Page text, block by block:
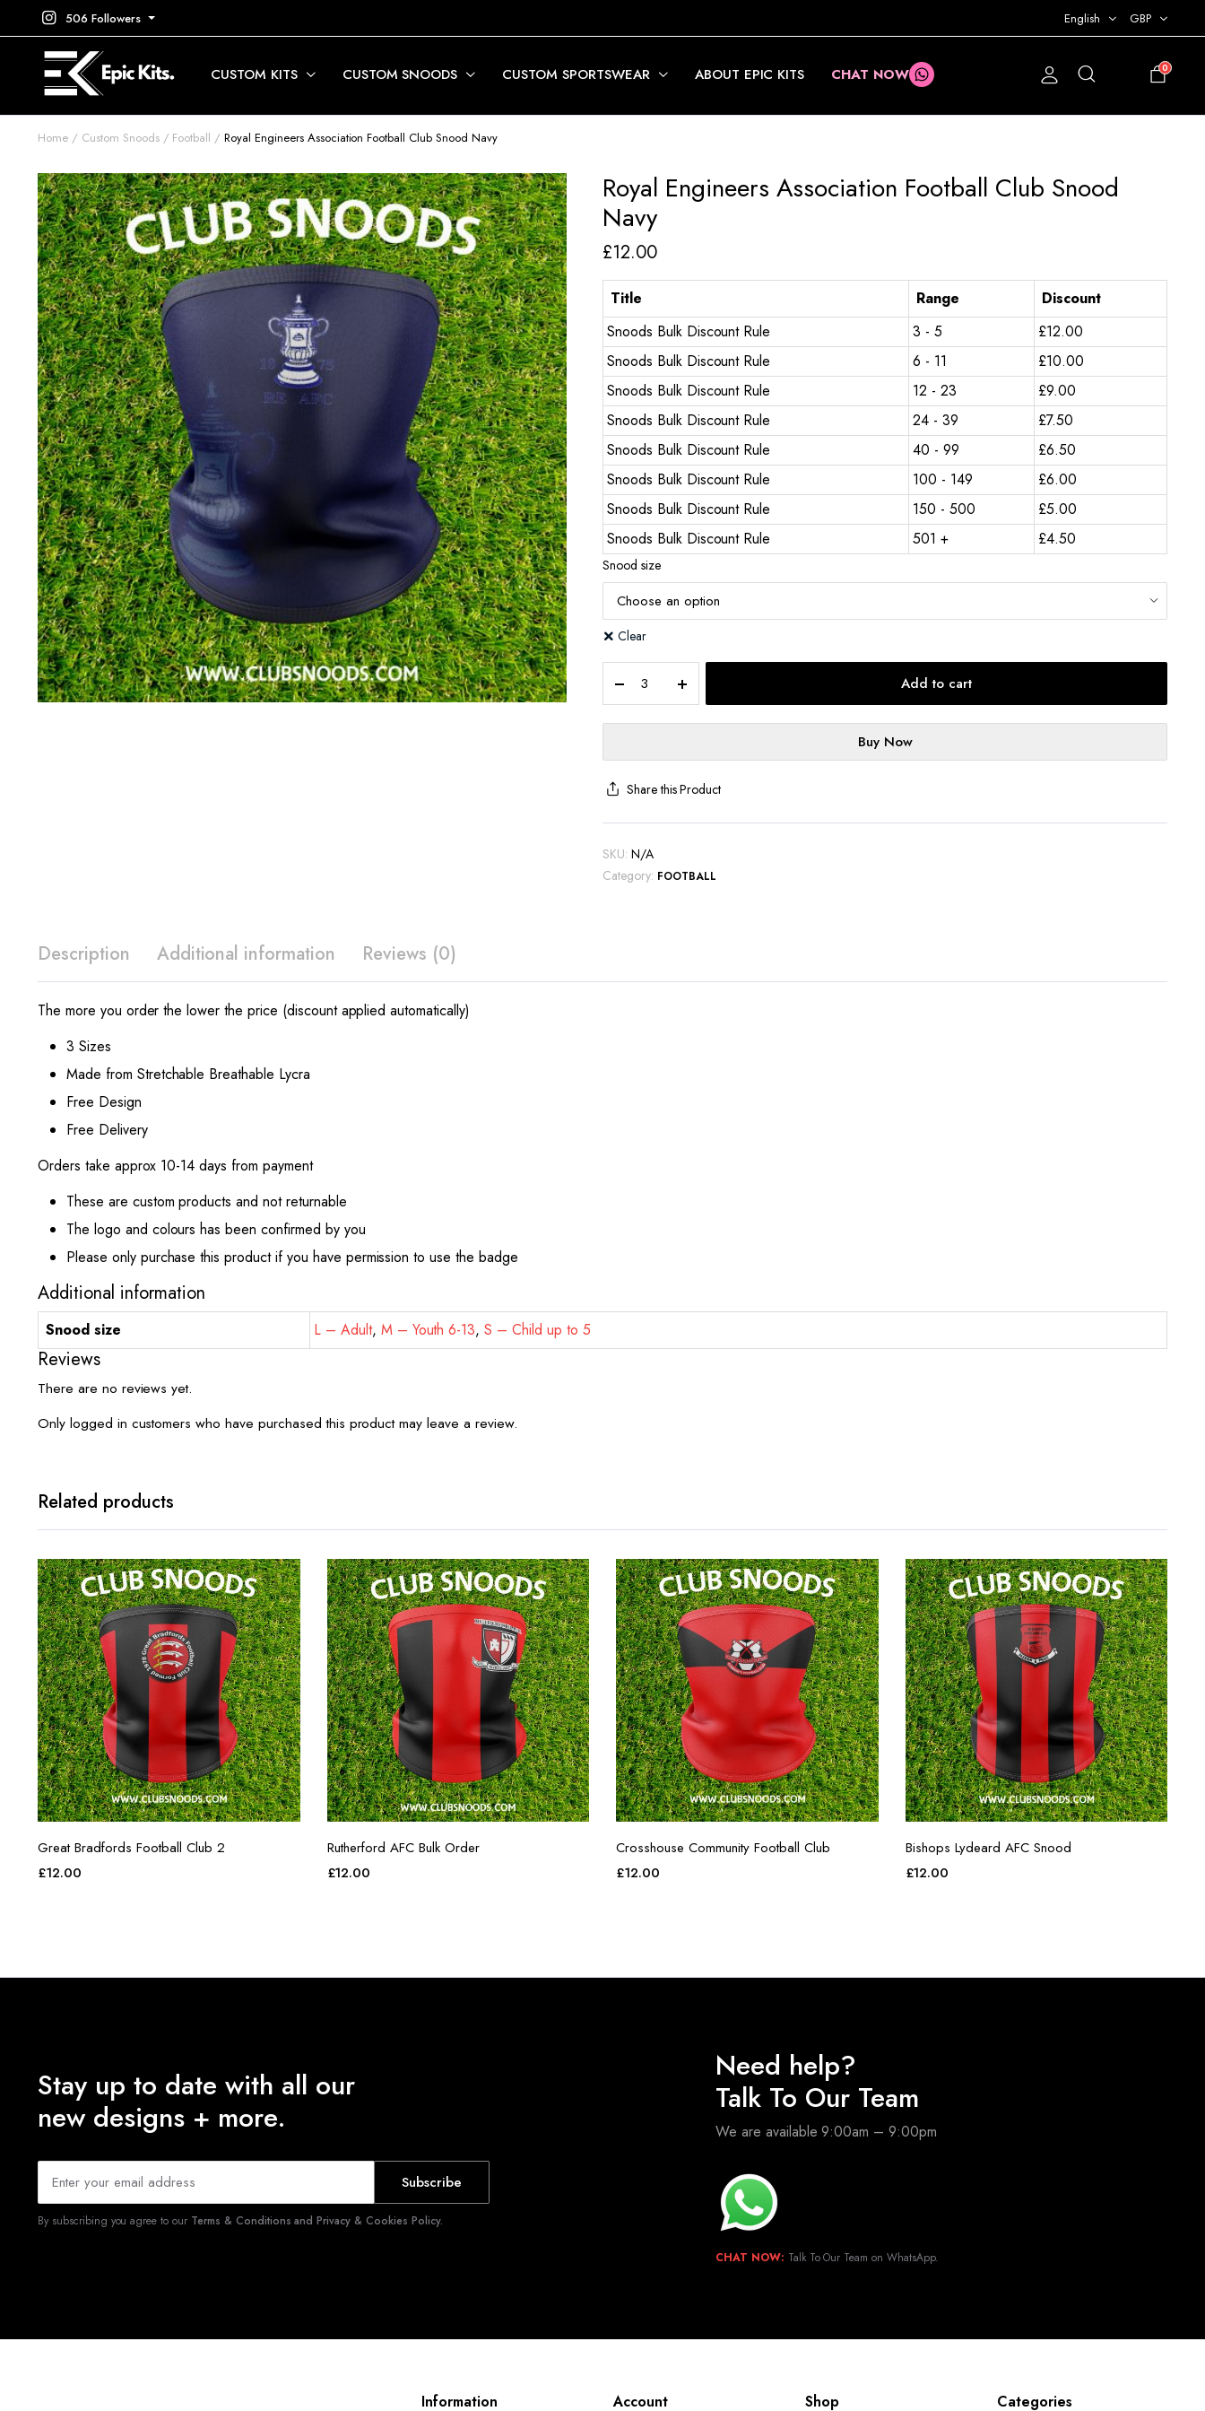
506 Followers English GBP
CUSTOM KITS CUSTOM SNOODS CUSTOM SPORTSWEAR ABOUT EPIC KITS CHAT NOW 0
Home Custom Snoods Football Royal Engineers Association Football Club Snood Navy
Royal Engineers Association Football Club Snood
Navy
£12.00
Title Range
Discount
Snoods Bulk Discount Rule
3 - 5 £12.00
Snoods Bulk Discount Rule
6 - 11 £10.00
Snoods Bulk Discount Rule
12 - 23 £9.00
Snoods Bulk Discount Rule
24 - 39 £7.50
Snoods Bulk Discount Rule
40 - 99 £6.50
Snoods Bulk Discount Rule
100 - 149 £6.00
Snoods Bulk Discount Rule
150 - 500 £5.00
Snoods Bulk Discount Rule
501 + £4.50
Snood size
Clear
Add to cart
Buy Now
Share this Product
SKU: N/A
Category: FOOTBALL
Description Additional information Reviews (0)
The more you order the lower the price (discount applied automatically)
3 Sizes
Made from Stretchable Breathable Lycra
Free Design
Free Delivery
Orders take approx 10-14 days from payment
These are custom products and not returnable
The logo and colours has been confirmed by you
Please only purchase this product if you have permission to use the badge
Additional information
Snood size L – Adult, M – Youth 6-13,S – Child up to 5
Reviews
There are no reviews yet.
Only logged in customers who have purchased this product may leave a review.
Related products
Great Bradfords Football Club 2
£12.00
Rutherford AFC Bulk Order
£12.00
Crosshouse Community Football Club
£12.00
Bishops Lydeard AFC Snood
£12.00
Stay up to date with all our
new designs + more.
Subscribe
By subscribing you agree to our Terms & Conditions and Privacy & Cookies Policy.
Need help?
Talk To Our Team
We are available 9:00am – 9:00pm
CHAT NOW: Talk To Our Team on WhatsApp.
Information Account Shop Categories